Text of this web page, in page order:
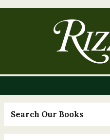
Search Our Books